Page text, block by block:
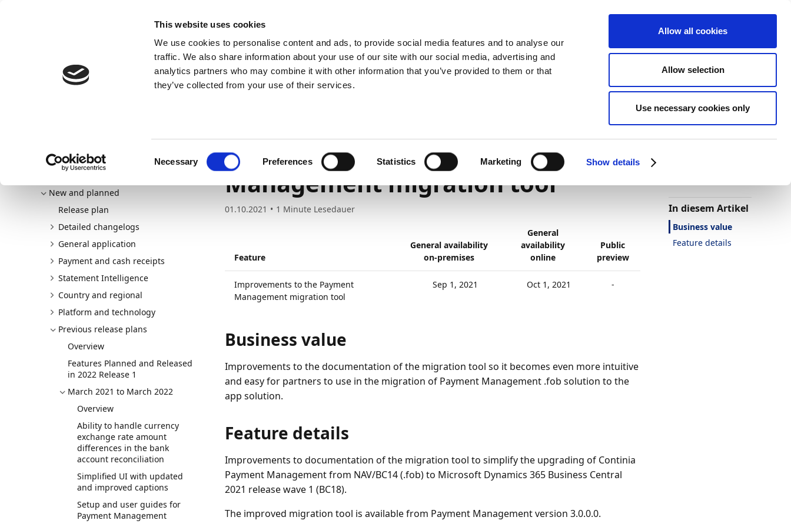
This website uses cookies
We use cookies to personalise content and ads, to provide social media features and to analyse our
traffic. We also share information about your use of our site with our social media, advertising and
analytics partners who may combine it with other information that you’ve provided to them or that
they’ve collected from your use of their services.
Necessary Preferences Statistics Marketing Show details
Allow all cookies
Allow selection
Use necessary cookies only
AppSource
Dieser Inhalt ist in Ihrer Sprache nicht verfügbar.Hier finden Sie die englische Version.
Drucken Sprache
New and planned
Release plan
Detailed changelogs
General application
Payment and cash receipts
Statement Intelligence
Country and regional
Platform and technology
Previous release plans
Overview
Features Planned and Released
in 2022 Release 1
March 2021 to March 2022
Overview
Ability to handle currency
exchange rate amount
differences in the bank
account reconciliation
Simplified UI with updated
and improved captions
Setup and user guides for
Payment Management
Improvements to the Payment
Management migration tool
01.10.2021 1 Minute Lesedauer
Feature
General availability
on-premises
General
availability
online
Public
preview
Improvements to the Payment
Management migration tool
Sep 1, 2021 Oct 1, 2021 -
Business value
Improvements to the documentation of the migration tool so it becomes even more intuitive
and easy for partners to use in the migration of Payment Management .fob solution to the
app solution.
Feature details
Improvements to documentation of the migration tool to simplify the upgrading of Continia
Payment Management from NAV/BC14 (.fob) to Microsoft Dynamics 365 Business Central
2021 release wave 1 (BC18).
The improved migration tool is available from Payment Management version 3.0.0.0.
In diesem Artikel
Business value
Feature details